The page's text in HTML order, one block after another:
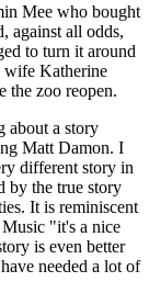
Mee who bought
against all odds,
to turn it around
wife Katherine
the zoo reopen.
about a story
Matt Damon. I
different story in
by the true story
It is reminiscent
"it's a nice
is even better
needed a lot of